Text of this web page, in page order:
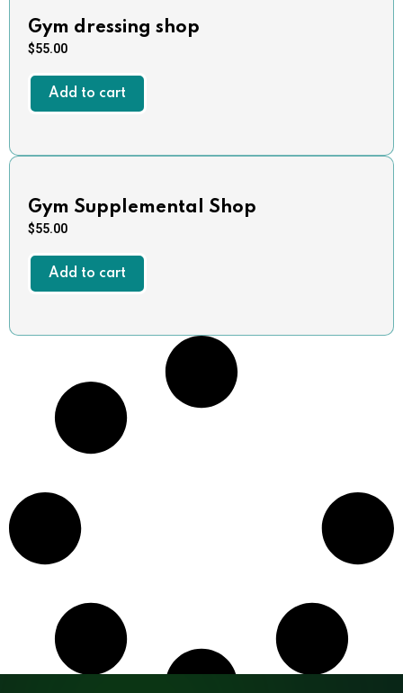
Gym dressing shop
$55.00
Add to cart
Gym Supplemental Shop
$55.00
Add to cart